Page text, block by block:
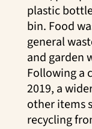
plastic
bin. Food
general
and garden
Following a
2019, a
other items
recycling